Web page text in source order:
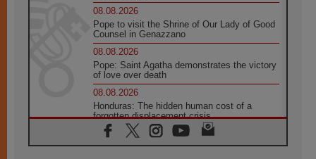
08.08.2026
Pope to visit the Shrine of Our Lady of Good
Counsel in Genazzano
08.08.2026
Pope: Saint Agatha demonstrates the victory
of love over death
08.08.2026
Honduras: The hidden human cost of a
forgotten displacement crisis
08.08.2026
Archbishop Nwachukwu: Communication in